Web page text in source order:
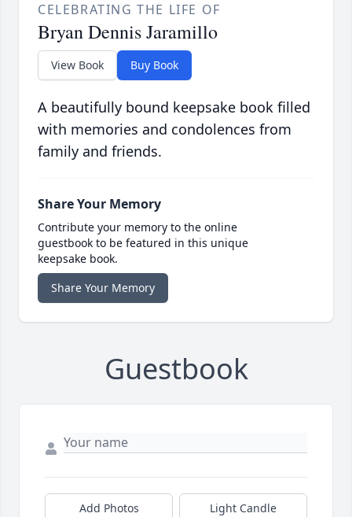
CELEBRATING THE LIFE OF
Bryan Dennis Jaramillo
View Book Buy Book
A beautifully bound keepsake book filled
with memories and condolences from
family and friends.
Share Your Memory
Contribute your memory to the online
guestbook to be featured in this unique
keepsake book.
Share Your Memory
Guestbook
Add Photos Light Candle